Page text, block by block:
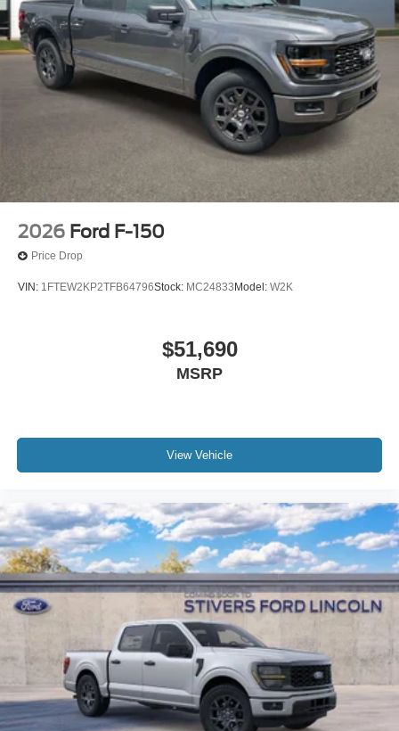
2026 Ford F-150
Price Drop
VIN: 1FTEW2KP2TFB64796Stock: MC24833 Model: W2K
$51,690
MSRP
View Vehicle